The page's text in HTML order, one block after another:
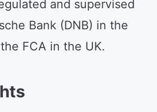
and supervised
Bank (DNB) in the
FCA in the UK.